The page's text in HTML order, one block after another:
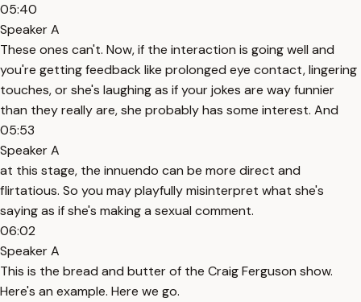
05:40
Speaker A
These ones can't. Now, if the interaction is going well and
you're getting feedback like prolonged eye contact, lingering
touches, or she's laughing as if your jokes are way funnier
than they really are, she probably has some interest. And
05:53
Speaker A
at this stage, the innuendo can be more direct and
flirtatious. So you may playfully misinterpret what she's
saying as if she's making a sexual comment.
06:02
Speaker A
This is the bread and butter of the Craig Ferguson show.
Here's an example. Here we go.